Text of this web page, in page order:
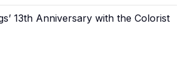
13th Anniversary with the Colorist